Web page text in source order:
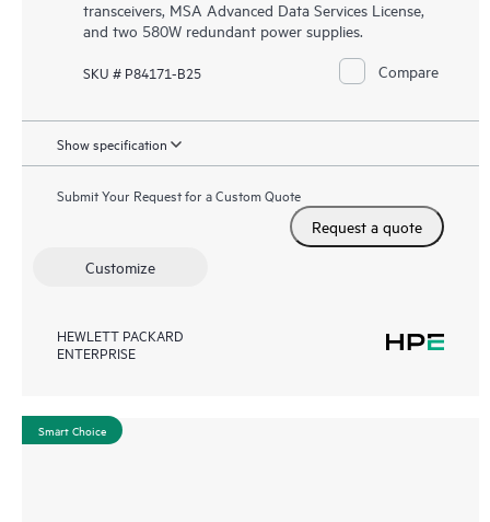
transceivers, MSA Advanced Data Services License,
and two 580W redundant power supplies.
SKU # P84171-B25 Compare
Show specification
Submit Your Request for a Custom Quote
Request a quote
Customize
HEWLETT PACKARD
ENTERPRISE
Smart Choice